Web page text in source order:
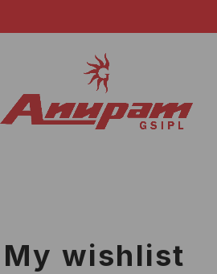
My wishlist